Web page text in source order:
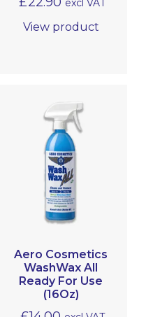
excl VAT
View product
Aero Cosmetics
WashWax All
Ready For Use
(16Oz)